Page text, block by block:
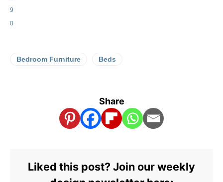
9
0
Bedroom Furniture Beds
Share
Liked this post? Join our weekly